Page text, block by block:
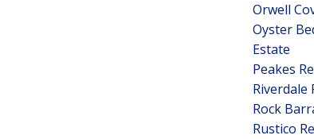
Orwell
Oyster
Estate
Peakes
Riverdale
Rock
Rustico